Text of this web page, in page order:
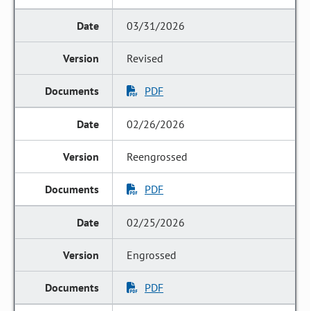
03/31/2026
Revised
PDF
02/26/2026
Reengrossed
PDF
02/25/2026
Engrossed
PDF